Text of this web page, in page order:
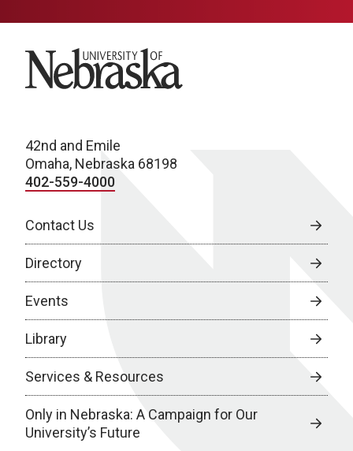
University of Nebraska
42nd and Emile
Omaha, Nebraska 68198
402-559-4000
Contact Us
Directory
Events
Library
Services & Resources
Only in Nebraska: A Campaign for Our
University’s Future